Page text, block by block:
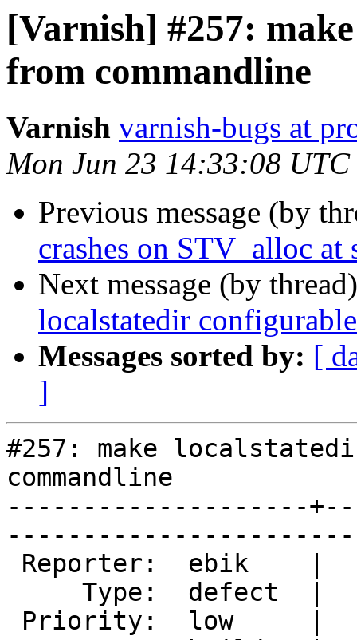
[Varnish] #257:
from commandline
Varnish varnish-bugs at
Mon Jun 23 14:33:08 UTC
Previous message (by
crashes on STV_alloc at
Next message (by
localstatedir
Messages sorted by: [
]
#257: make
commandline
--------------------